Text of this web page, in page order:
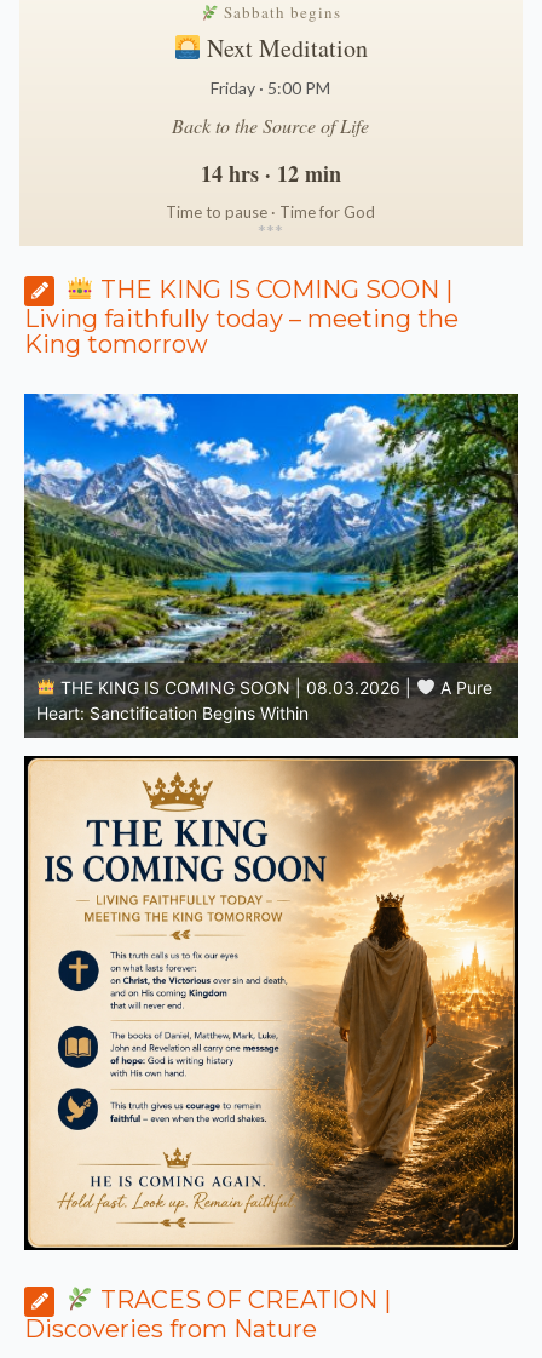
Sabbath begins
Next Meditation
Friday · 5:00 PM
Back to the Source of Life
14 hrs · 12 min
Time to pause · Time for God
***
THE KING IS COMING SOON |
Living faithfully today – meeting the
King tomorrow
THE KING IS COMING SOON | 08.02.2026 |
Becoming More Like Christ: Transformation from the Inside
Out
TRACES OF CREATION |
Discoveries from Nature